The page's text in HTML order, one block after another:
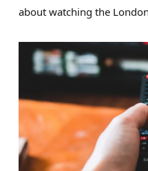
about watching the